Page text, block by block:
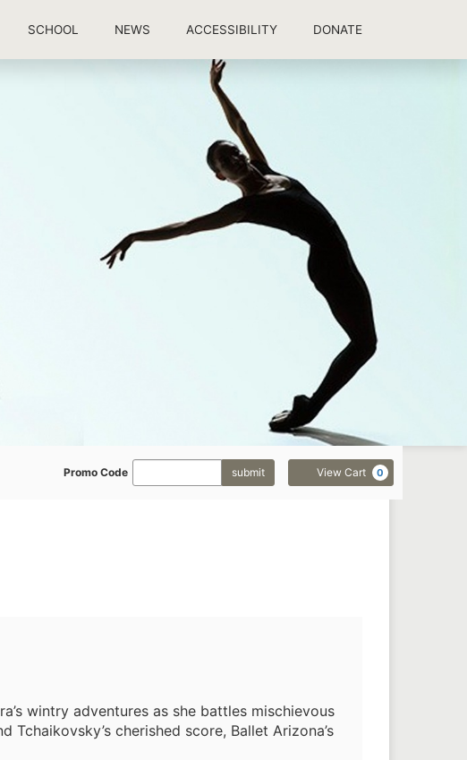
SCHOOL NEWS ACCESSIBILITY DONATE
Enter
Promo Code submit View Cart 0
wintry adventures as she battles mischievous
cherished score, Ballet Arizona’s